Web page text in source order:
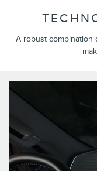
A robust combination